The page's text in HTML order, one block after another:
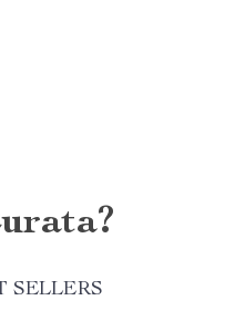
SELLERS